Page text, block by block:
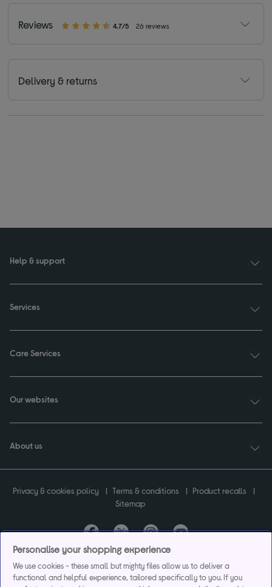
Reviews 4.7/5 26 reviews
Delivery & returns
Help & support
Services
Care Services
Our websites
About us
Privacy & cookies policy Terms & conditions
Product recalls
Sitemap
Limited registered in England & Wales No.2142673. Currys Group Limited registered
in England & Wales No.504877.
Personalise your shopping experience
We use cookies - these small but mighty files allow us to deliver a
functional and helpful experience, tailored specifically to you. If you